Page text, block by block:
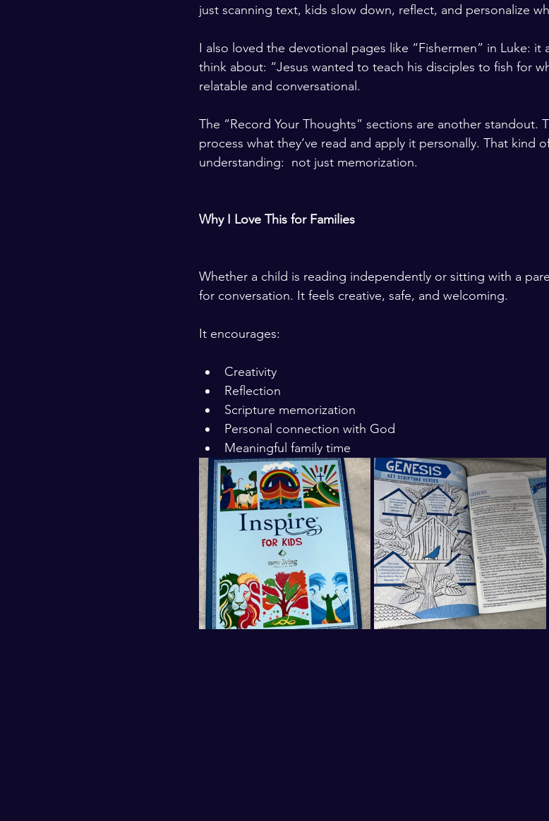
just scanning text, kids slow down, reflect, and personalize
I also loved the devotional pages like “Fishermen” in Luke: it
think about: “Jesus wanted to teach his disciples to fish for
relatable and conversational.
The “Record Your Thoughts” sections are another standout.
process what they’ve read and apply it personally. That kind
understanding:  not just memorization.
Why I Love This for Families
Whether a child is reading independently or sitting with a
for conversation. It feels creative, safe, and welcoming.
It encourages:
Creativity
Reflection
Scripture memorization
Personal connection with God
Meaningful family time